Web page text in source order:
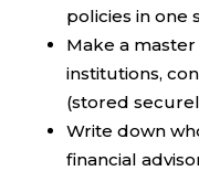
policies in one
Make a
institutions,
(stored
Write down
financial